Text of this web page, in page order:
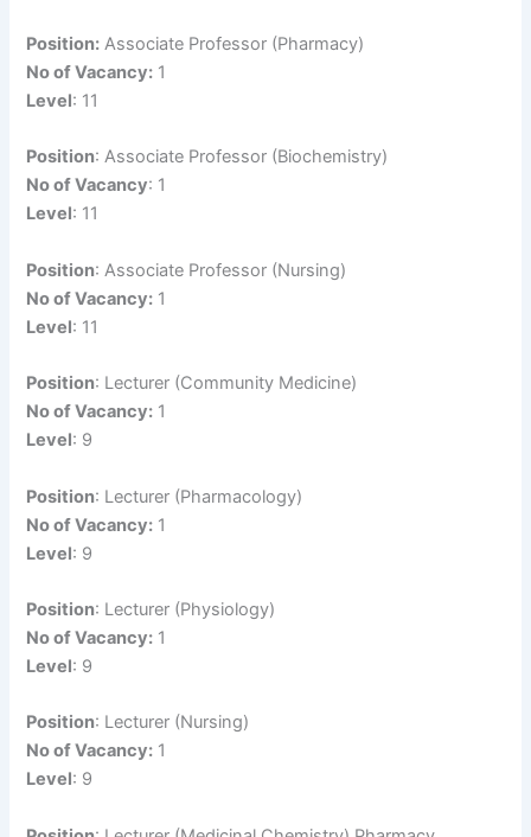
Position: Associate Professor (Pharmacy)
No of Vacancy: 1
Level: 11
Position: Associate Professor (Biochemistry)
No of Vacancy: 1
Level: 11
Position: Associate Professor (Nursing)
No of Vacancy: 1
Level: 11
Position: Lecturer (Community Medicine)
No of Vacancy: 1
Level: 9
Position: Lecturer (Pharmacology)
No of Vacancy: 1
Level: 9
Position: Lecturer (Physiology)
No of Vacancy: 1
Level: 9
Position: Lecturer (Nursing)
No of Vacancy: 1
Level: 9